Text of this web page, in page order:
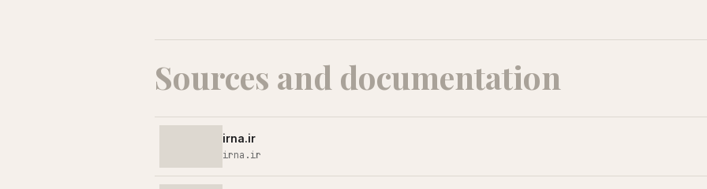
Sources and documentation
irna.ir
irna.ir